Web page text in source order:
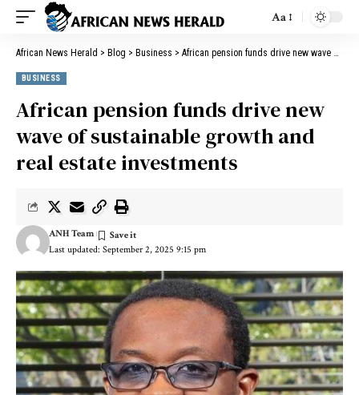
Aa
African News Herald > Blog > Business > African pension funds drive new wave of sustainable growth and real estate investments
BUSINESS
African pension funds drive new
wave of sustainable growth and
real estate investments
Last updated: September 2, 2025 9:15 pm
ANH Team